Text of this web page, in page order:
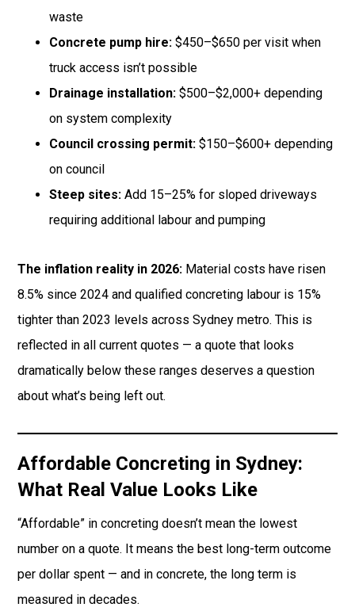
waste
Concrete pump hire: $450–$650 per visit when
truck access isn’t possible
Drainage installation: $500–$2,000+ depending
on system complexity
Council crossing permit: $150–$600+ depending
on council
Steep sites: Add 15–25% for sloped driveways
requiring additional labour and pumping
The inflation reality in 2026: Material costs have risen
8.5% since 2024 and qualified concreting labour is 15%
tighter than 2023 levels across Sydney metro. This is
reflected in all current quotes — a quote that looks
dramatically below these ranges deserves a question
about what’s being left out.
Affordable Concreting in Sydney:
What Real Value Looks Like
“Affordable” in concreting doesn’t mean the lowest
number on a quote. It means the best long-term outcome
per dollar spent — and in concrete, the long term is
measured in decades.